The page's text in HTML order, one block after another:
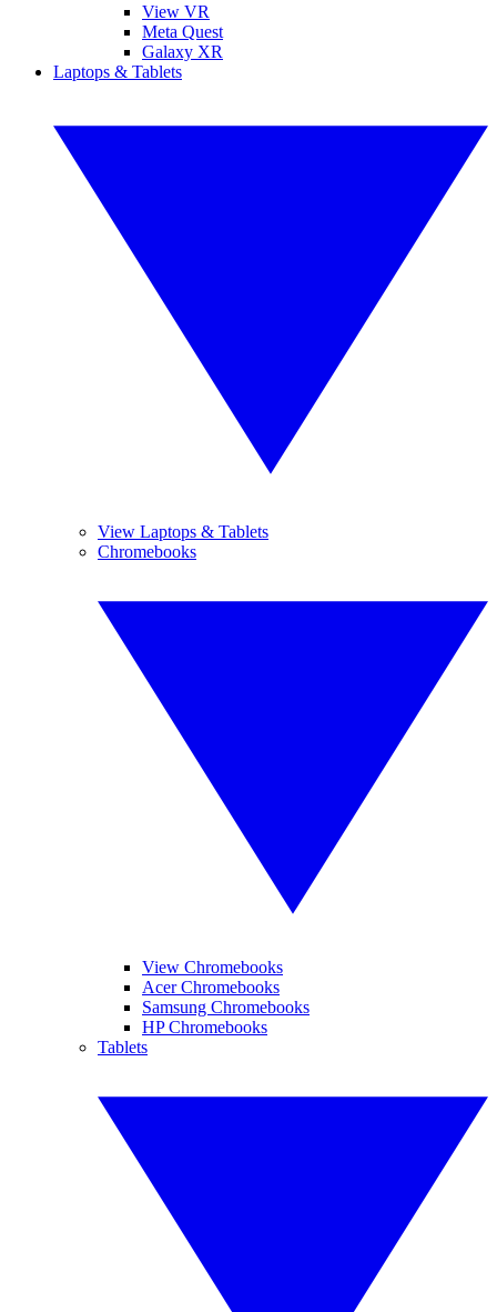
View VR
Meta Quest
Galaxy XR
Laptops & Tablets
View Laptops & Tablets
Chromebooks
View Chromebooks
Acer Chromebooks
Samsung Chromebooks
HP Chromebooks
Tablets